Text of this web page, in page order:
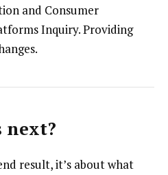
and Consumer
Inquiry. Providing
next?
result, it’s about what